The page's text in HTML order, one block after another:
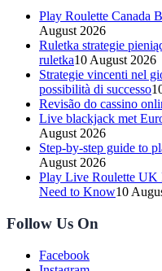
Play Roulette Canada
August 2026
Ruletka strategie
ruletka10 August 2026
Strategie vincenti nel
possibilità di successo
Revisão do cassino
Live blackjack met
August 2026
Step-by-step guide to
August 2026
Play Live Roulette UK
Need to Know10
Follow Us On
Facebook